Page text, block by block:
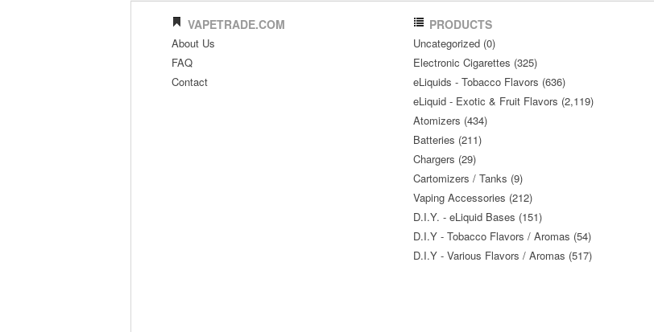
VAPETRADE.COM
About Us
FAQ
Contact
PRODUCTS
Uncategorized (0)
Electronic Cigarettes (325)
eLiquids - Tobacco Flavors (636)
eLiquid - Exotic & Fruit Flavors (2,119)
Atomizers (434)
Batteries (211)
Chargers (29)
Cartomizers / Tanks (9)
Vaping Accessories (212)
D.I.Y. - eLiquid Bases (151)
D.I.Y - Tobacco Flavors / Aromas (54)
D.I.Y - Various Flavors / Aromas (517)